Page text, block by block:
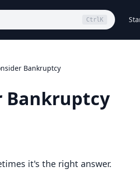
Ctrl K
Bankruptcy
Bankruptcy
it's the right answer.